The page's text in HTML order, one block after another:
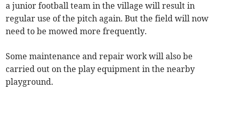
a junior football team in the village will result in
regular use of the pitch again. But the field will now
need to be mowed more frequently.
Some maintenance and repair work will also be
carried out on the play equipment in the nearby
playground.